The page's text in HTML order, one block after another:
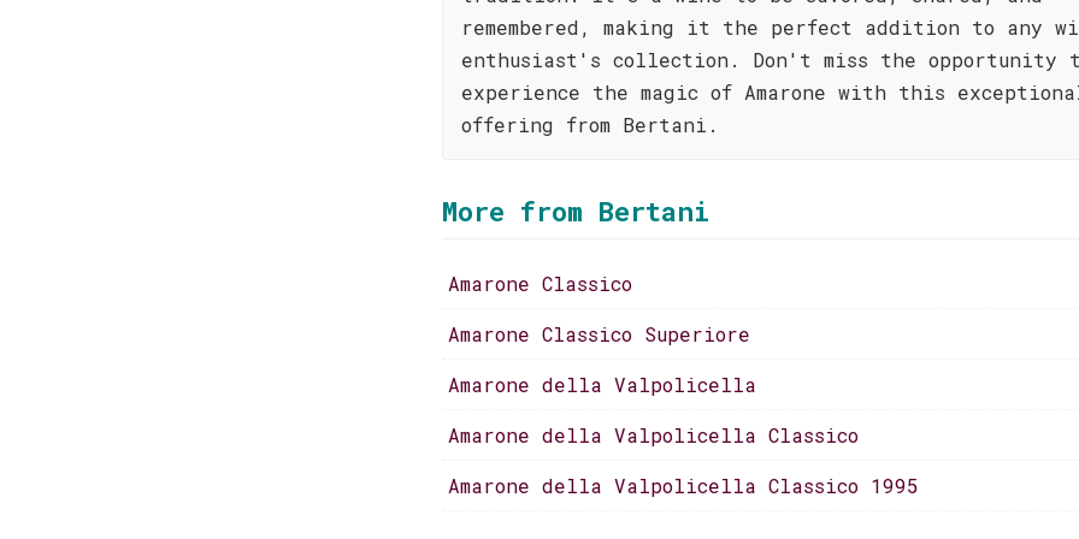
remembered, making it the perfect addition to any
enthusiast's collection. Don't miss the opportunity
experience the magic of Amarone with this
offering from Bertani.
More from Bertani
Amarone Classico
Amarone Classico Superiore
Amarone della Valpolicella
Amarone della Valpolicella Classico
Amarone della Valpolicella Classico 1995